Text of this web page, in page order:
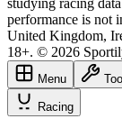
performance is not
United Kingdom,
18+. © 2026
Menu
Racing